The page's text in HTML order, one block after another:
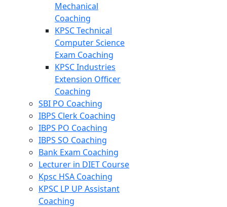
Mechanical
Coaching
KPSC Technical
Computer Science
Exam Coaching
KPSC Industries
Extension Officer
Coaching
SBI PO Coaching
IBPS Clerk Coaching
IBPS PO Coaching
IBPS SO Coaching
Bank Exam Coaching
Lecturer in DIET Course
Kpsc HSA Coaching
KPSC LP UP Assistant
Coaching